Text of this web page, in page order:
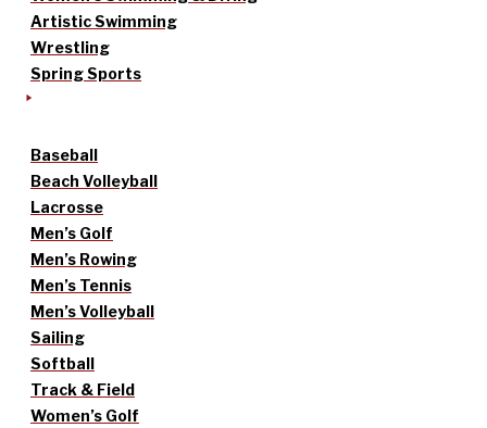
Artistic Swimming
Wrestling
Spring Sports
Baseball
Beach Volleyball
Lacrosse
Men’s Golf
Men’s Rowing
Men’s Tennis
Men’s Volleyball
Sailing
Softball
Track & Field
Women’s Golf